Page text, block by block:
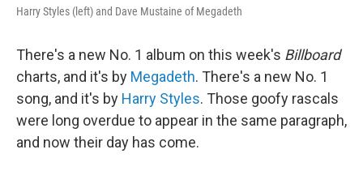
Harry Styles (left) and Dave Mustaine of Megadeth
There's a new No. 1 album on this week's Billboard
charts, and it's by Megadeth. There's a new No. 1
song, and it's by Harry Styles. Those goofy rascals
were long overdue to appear in the same paragraph,
and now their day has come.